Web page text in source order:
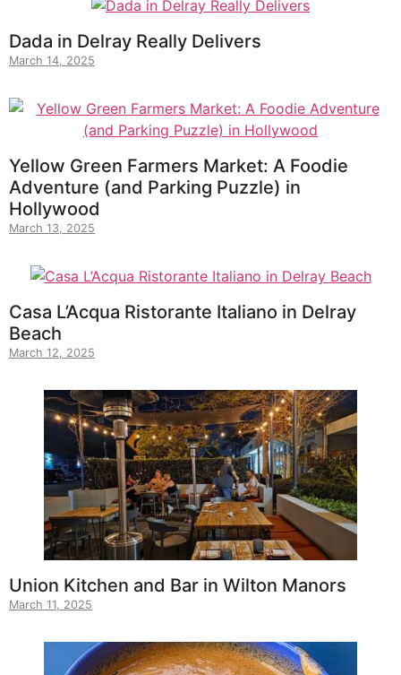
Dada in Delray Really Delivers
March 14, 2025
Yellow Green Farmers Market: A Foodie
Adventure (and Parking Puzzle) in
Hollywood
March 13, 2025
Casa L’Acqua Ristorante Italiano in Delray
Beach
March 12, 2025
Union Kitchen and Bar in Wilton Manors
March 11, 2025